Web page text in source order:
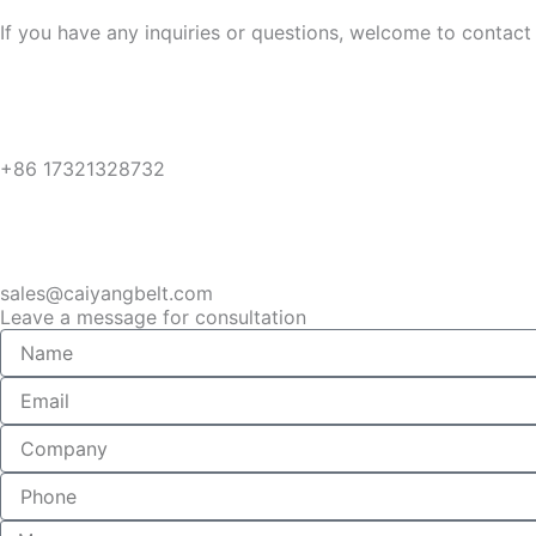
If you have any inquiries or questions, welcome to contact
+86 17321328732
sales@caiyangbelt.com
Leave a message for consultation